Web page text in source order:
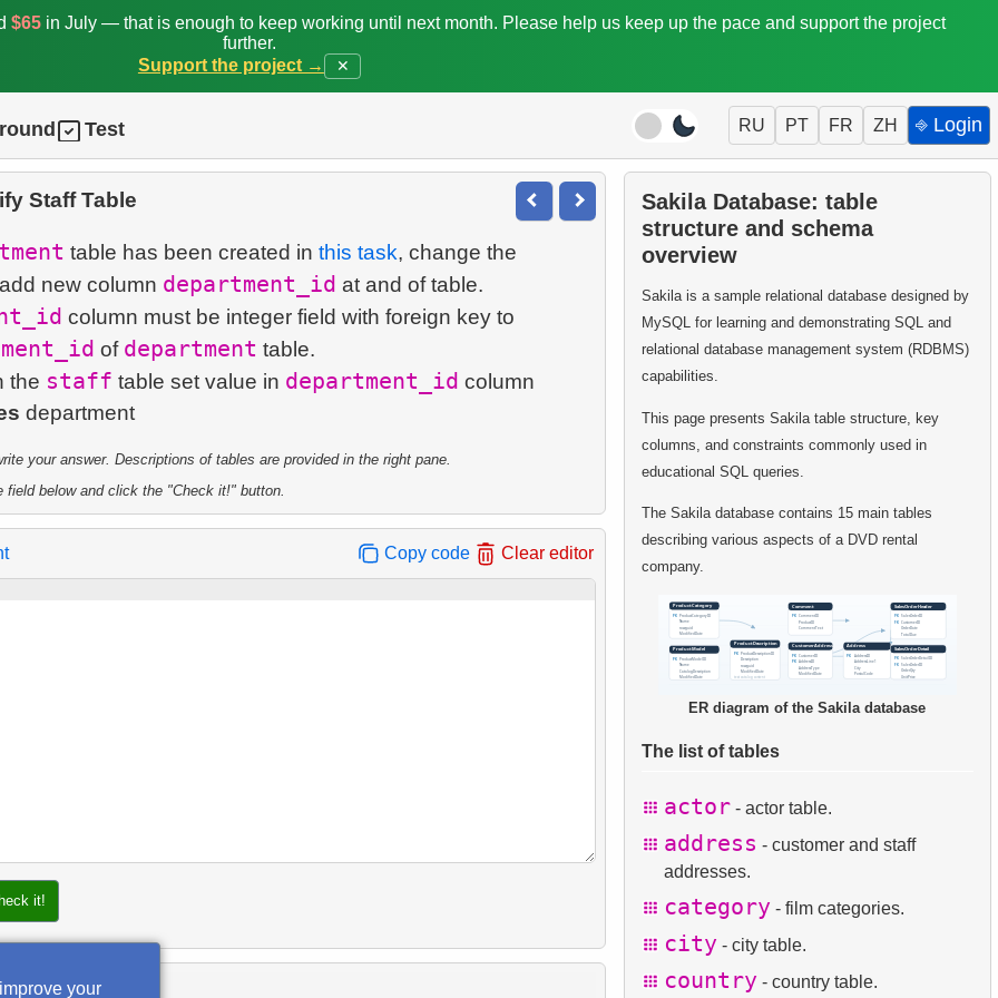
$65in July — that is enough to keep working until next month. Please help us keep up the pace and support the project
further.
Support the project →
✕
Test RU PT FR ZH ⎆ Login
Staff Table
table has been created in this task, change the
new column department_id at and of table.
column must be integer field with foreign key to
of department table.
the staff table set value in department_id column
department
your answer. Descriptions of tables are provided in the right pane.
field below and click the "Check it!" button.
Copy code Clear editor
it!
Sakila Database: table
structure and schema
overview
Sakila is a sample relational database designed by
MySQL for learning and demonstrating SQL and
relational database management system (RDBMS)
capabilities.
This page presents Sakila table structure, key
columns, and constraints commonly used in
educational SQL queries.
The Sakila database contains 15 main tables
describing various aspects of a DVD rental
company.
ER diagram of the Sakila database
The list of tables
actor - actor table.
address - customer and staff
addresses.
category - film categories.
city - city table.
country - country table.
your